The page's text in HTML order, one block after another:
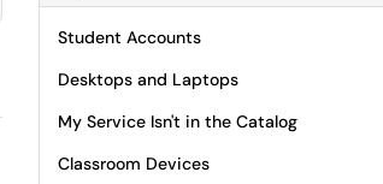
Student Accounts
Desktops and Laptops
My Service Isn't in the Catalog
Classroom Devices